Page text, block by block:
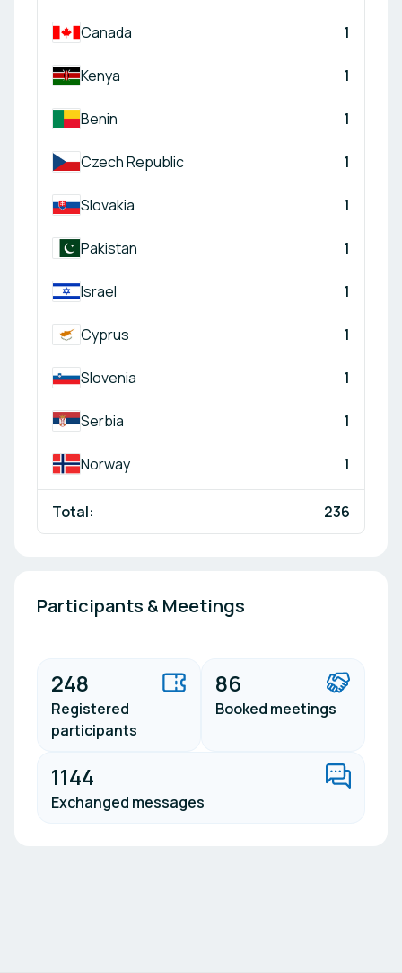
Canada 1
Kenya 1
Benin 1
Czech Republic 1
Slovakia 1
Pakistan 1
Israel 1
Cyprus 1
Slovenia 1
Serbia 1
Norway 1
Total: 236
Participants & Meetings
248
Registered
participants
86
Booked meetings
1144
Exchanged messages